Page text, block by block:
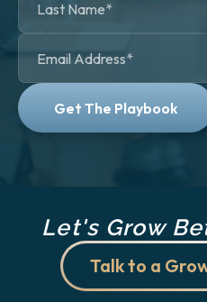
Let's Grow
Talk to a